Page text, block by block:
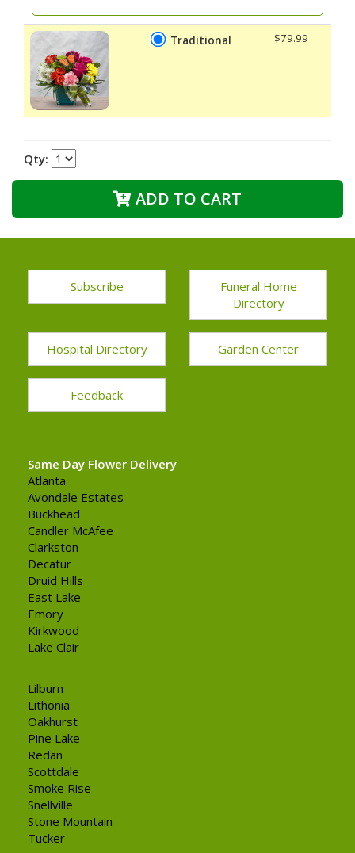
Traditional $79.99
Qty:
ADD TO CART
Subscribe
Funeral Home
Directory
Hospital Directory Garden Center
Feedback
Same Day Flower Delivery
Atlanta
Avondale Estates
Buckhead
Candler McAfee
Clarkston
Decatur
Druid Hills
East Lake
Emory
Kirkwood
Lake Clair
Lilburn
Lithonia
Oakhurst
Pine Lake
Redan
Scottdale
Smoke Rise
Snellville
Stone Mountain
Tucker